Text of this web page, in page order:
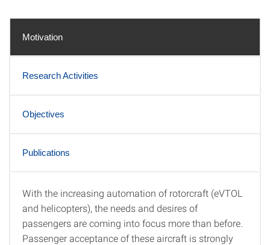
Motivation
Research Activities
Objectives
Publications
Motivation
With the increasing automation of rotorcraft (eVTOL
and helicopters), the needs and desires of
passengers are coming into focus more than before.
Passenger acceptance of these aircraft is strongly